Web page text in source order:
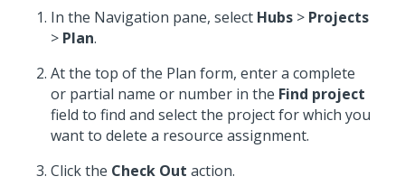
In the Navigation pane, select Hubs > Projects
> Plan.
At the top of the Plan form, enter a complete
or partial name or number in the Find project
field to find and select the project for which you
want to delete a resource assignment.
Click the Check Out action.